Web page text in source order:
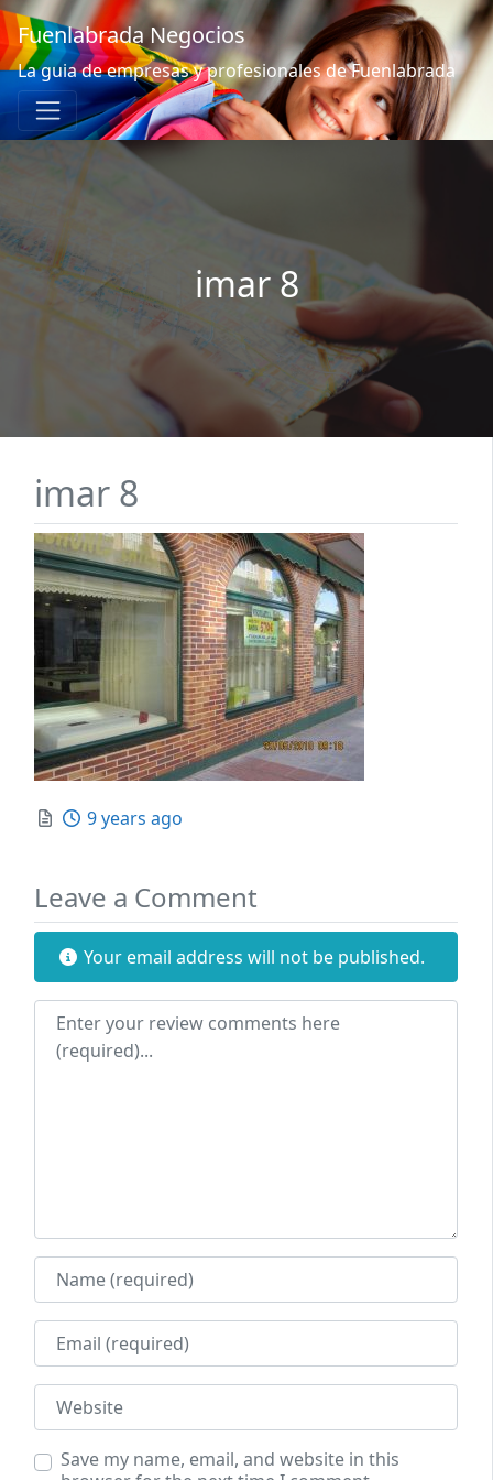
Fuenlabrada Negocios
La guia de empresas y profesionales de Fuenlabrada
imar 8
imar 8
Posted
9 years ago
Leave a Comment
Your email address will not be published.
Review text
Name
Email
Website
Save my name, email, and website in this